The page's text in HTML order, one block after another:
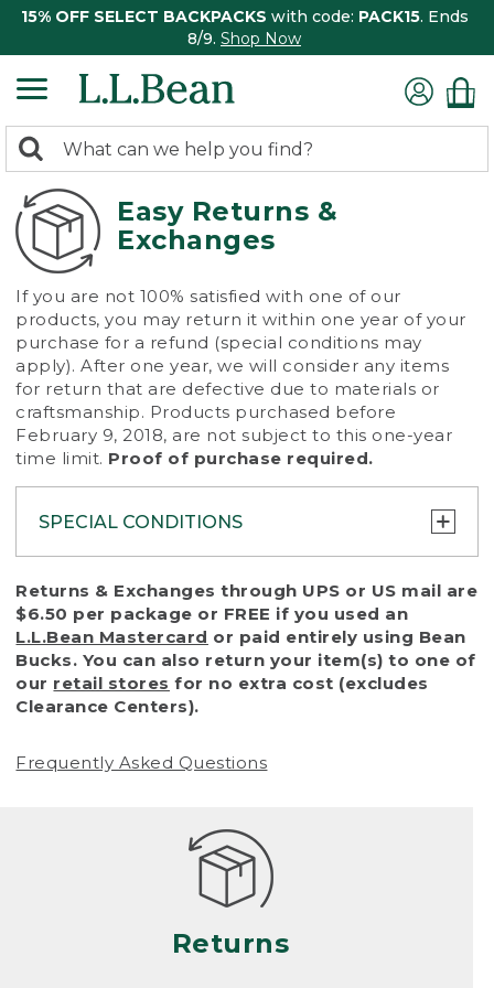
15% OFF SELECT BACKPACKS with code: PACK15. Ends
8/9. Shop Now
search
returned.
Search:
Easy Returns &
Exchanges
If you are not 100% satisfied with one of our
products, you may return it within one year of your
purchase for a refund (special conditions may
apply). After one year, we will consider any items
for return that are defective due to materials or
craftsmanship. Products purchased before
February 9, 2018, are not subject to this one-year
time limit. Proof of purchase required.
SPECIAL CONDITIONS
To protect all our customers and make sure
that we handle every return or exchange
with reasonable fairness, we cannot accept
a return or exchange (even within one year
of purchase) in certain situations, including:
• Products damaged by misuse, abuse,
(including pet damage)
Products differ, but generally, wear and tear
is considered excessive if the product is
nearing the end of its practical use, or just
looks heavily worn
• Products lost or damaged due to fire,
Returns & Exchanges through UPS or US mail are
$6.50 per package or FREE if you used an
L.L.Bean Mastercard or paid entirely using Bean
Bucks. You can also return your item(s) to one of
our retail stores for no extra cost (excludes
Clearance Centers).
Frequently Asked Questions
Returns